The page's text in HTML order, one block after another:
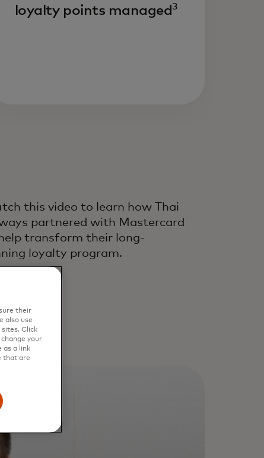
growth and customer
loyalty points managed 3
this video to learn how Thai
partnered with Mastercard
transform their long-
loyalty program.
their
also use
Click
your
as a link
that are